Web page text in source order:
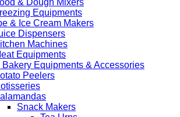
& Dough Mixers
Equipments
& Ice Cream Makers
Dispensers
Machines
Equipments
Bakery Equipments & Accessories
Peelers
Snack Makers